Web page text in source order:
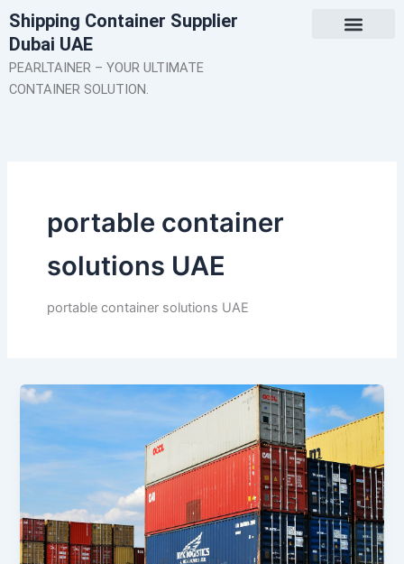
Skip
to
content
Shipping Container Supplier
Dubai UAE
PEARLTAINER – YOUR ULTIMATE
CONTAINER SOLUTION.
portable container
solutions UAE
portable container solutions UAE